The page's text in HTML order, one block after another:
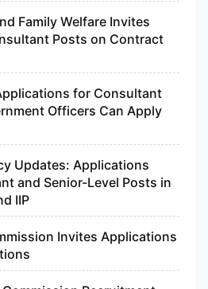
Family Welfare Invites
Posts on Contract
for Consultant
Officers Can Apply
Updates: Applications
and Senior-Level Posts in
IIP
Invites Applications